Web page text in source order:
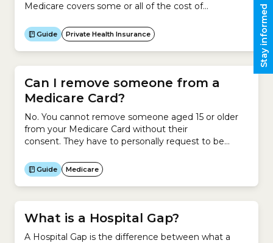
Medicare covers some or all of the cost of
specialist.GPs and specialists have the legal right to
run their practices as private businesses. This means
they can charge whatever fees they feel...
Guide Private Health Insurance
Can I remove someone from a
Medicare Card?
No. You cannot remove someone aged 15 or older
from your Medicare Card without their
consent. They have to personally request to be
Guide Medicare
What is a Hospital Gap?
A Hospital Gap is the difference between what a
Stay informed